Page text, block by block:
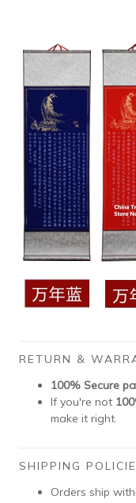
RETURN &
100% Secure
If you're not
make it right.
SHIPPING
Orders ship